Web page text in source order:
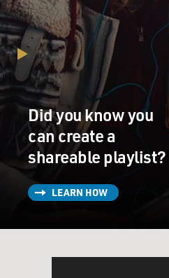
Did you know you
can create a
shareable playlist?
LEARN HOW